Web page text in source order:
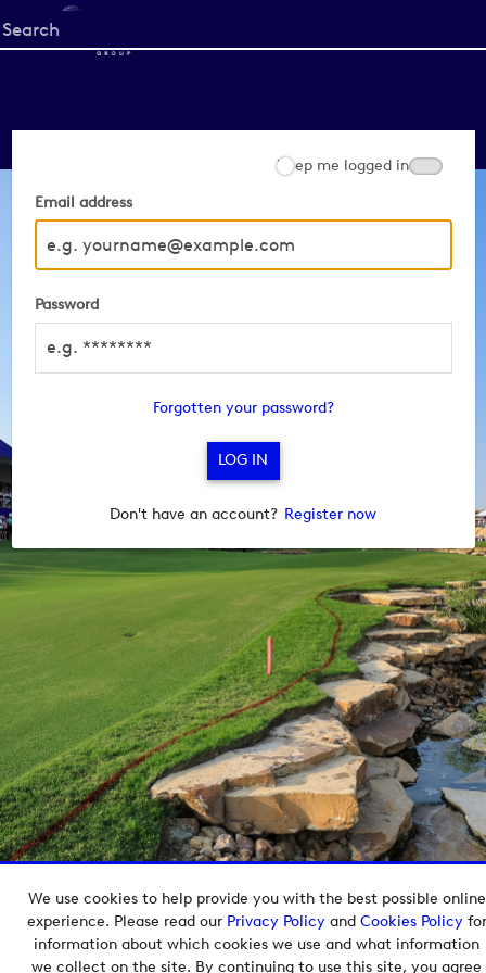
We use cookies to help provide you with the best possible online
experience. Please read our Privacy Policyand Cookies Policyfor
information about which cookies we use and what information
we collect on the site. By continuing to use this site, you agree
Start
your
Email address
Password
Keep me logged in
Forgotten your password?
Don't have an account? Register now
Copyright © 2026 European Tour Group Media Hub.
Powered byImagen.